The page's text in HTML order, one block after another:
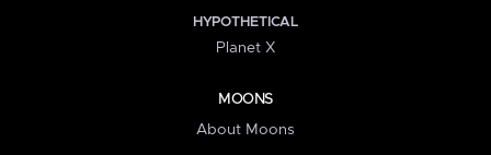
HYPOTHETICAL
Planet X
MOONS
About Moons